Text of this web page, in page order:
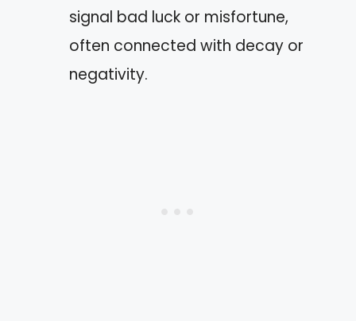
signal bad luck or misfortune,
often connected with decay or
negativity.